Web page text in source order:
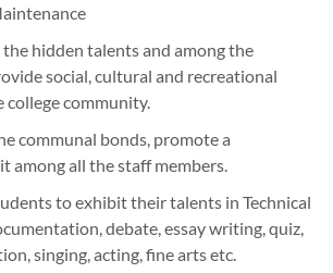
hidden talents and among the
social, cultural and recreational
community.
communal bonds, promote a
among all the staff members.
to exhibit their talents in Technical
debate, essay writing, quiz,
singing, acting, fine arts etc.